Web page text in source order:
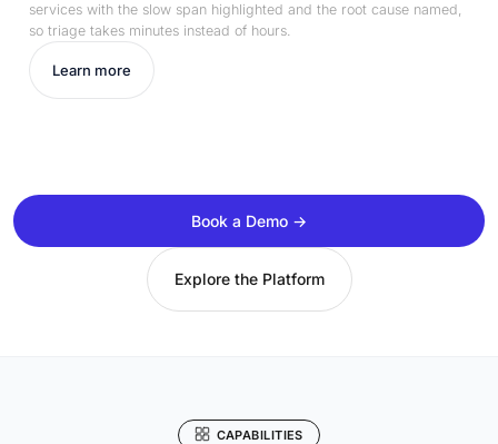
services with the slow span highlighted and the root cause named,
so triage takes minutes instead of hours.
Learn more
Book a Demo →
Explore the Platform
CAPABILITIES